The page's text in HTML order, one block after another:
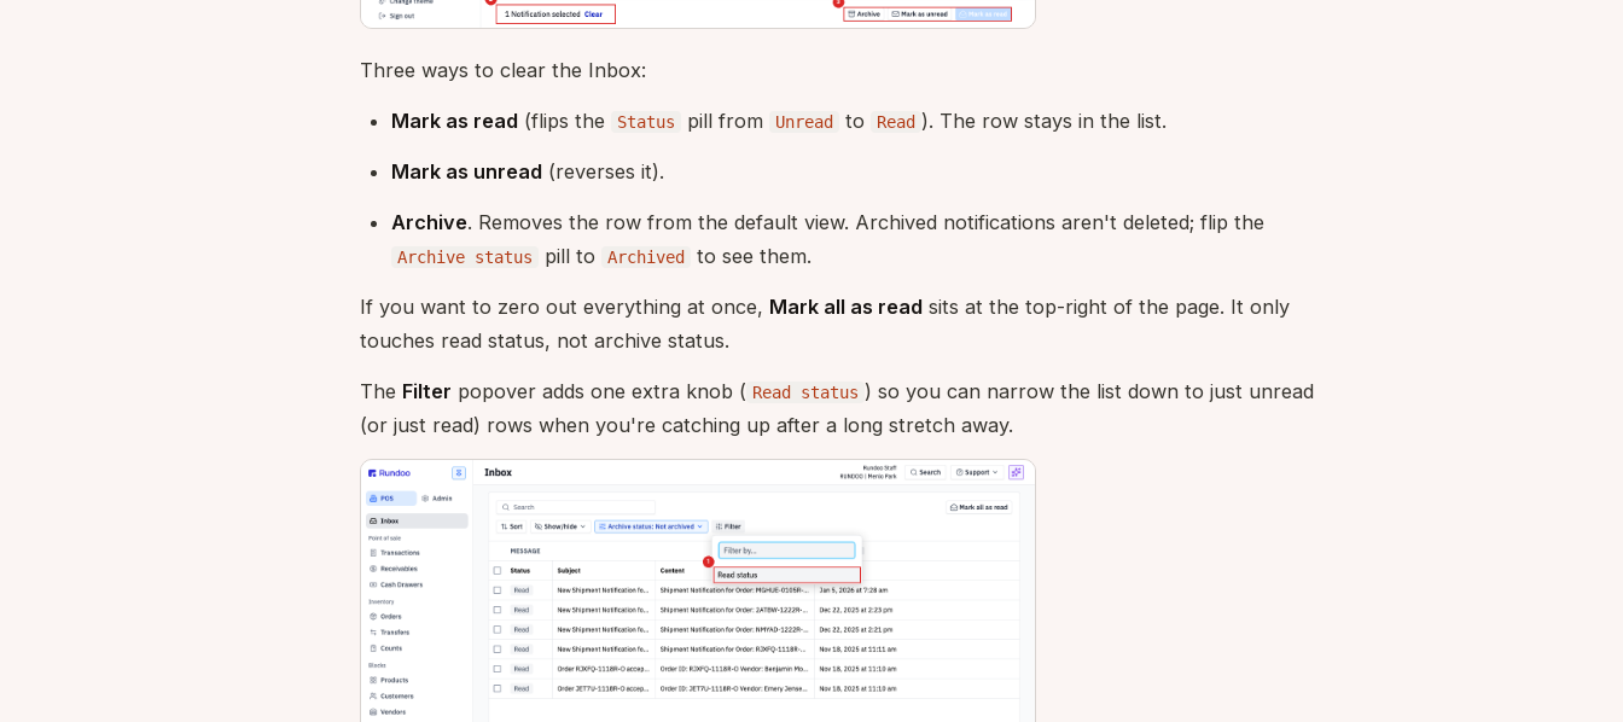
Three ways to clear the Inbox:
Mark as read (flips the Status pill from Unread to Read ). The row stays in the list.
Mark as unread (reverses it).
Archive. Removes the row from the default view. Archived notifications aren't deleted; flip the
Archive status pill to Archived to see them.
If you want to zero out everything at once, Mark all as read sits at the top-right of the page. It only
touches read status, not archive status.
The Filter popover adds one extra knob ( Read status ) so you can narrow the list down to just unread
(or just read) rows when you're catching up after a long stretch away.